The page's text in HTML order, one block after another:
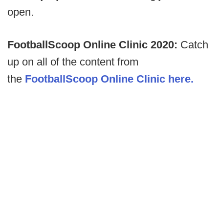
open.
FootballScoop Online Clinic 2020: Catch
up on all of the content from
the FootballScoop Online Clinic here.